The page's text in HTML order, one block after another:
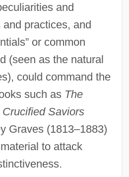
and
practices, and
or common
(seen as the natural
could command the
such as The
Crucified Saviors
Graves (1813–1883)
to attack